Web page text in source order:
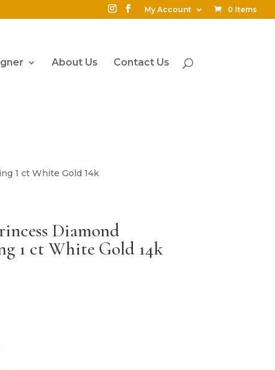
My Account 0 Items
About Us Contact Us
1 ct White Gold 14k
Diamond
1 ct White Gold 14k